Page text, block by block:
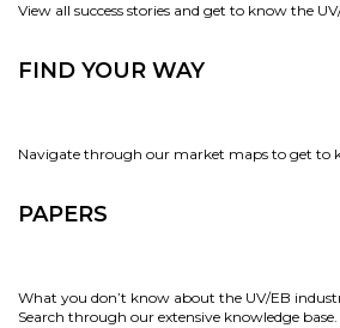
View all success stories and get to know the
FIND YOUR WAY
Navigate through our market maps to get to
PAPERS
What you don’t know about the UV/EB
Search through our extensive knowledge base.